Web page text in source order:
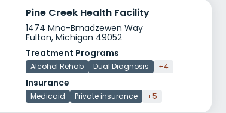
Pine Creek Health Facility
1474 Mno-Bmadzewen Way
Fulton, Michigan 49052
Treatment Programs
Alcohol Rehab Dual Diagnosis +4
Insurance
Medicaid Private insurance +5